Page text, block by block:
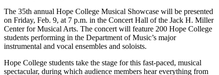
The 35th annual Hope College Musical Showcase will be presented
on Friday, Feb. 9, at 7 p.m. in the Concert Hall of the Jack H. Miller
Center for Musical Arts. The concert will feature 200 Hope College
students performing in the Department of Music’s major
instrumental and vocal ensembles and soloists.
Hope College students take the stage for this fast-paced, musical
spectacular, during which audience members hear everything from